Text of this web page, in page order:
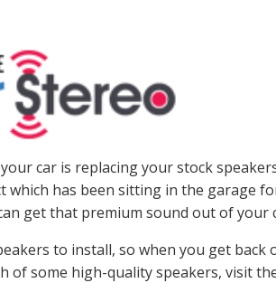
car is replacing your stock
has been sitting in the garage
get that premium sound out of your
to install, so when you get back
of some high-quality speakers, visit